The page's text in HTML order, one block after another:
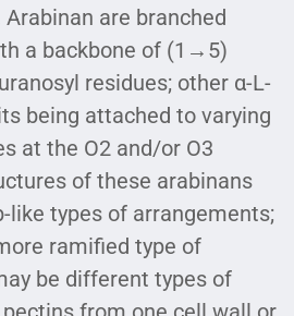
are branched
a backbone of (1→5)
residues; other α-L-
being attached to varying
at the O2 and/or O3
of these arabinans
like types of arrangements;
ramified type of
be different types of